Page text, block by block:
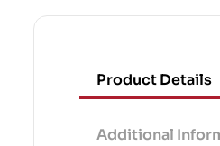
Product Details
Additional